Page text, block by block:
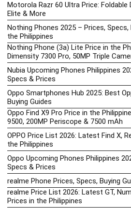
Motorola Razr 60 Ultra Price: Foldable
Elite & More
Nothing Phones 2025 – Prices, Specs,
the Philippines
Nothing Phone (3a) Lite Price in the
Dimensity 7300 Pro, 50MP Triple
Nubia Upcoming Phones Philippines
Specs & Prices
Oppo Smartphones Hub 2025: Best
Buying Guides
Oppo Find X9 Pro Price in the
9500, 200MP Periscope & 7500 mAh
OPPO Price List 2026: Latest Find X,
the Philippines
Oppo Upcoming Phones Philippines
Specs & Prices
realme Phone Prices, Specs, Buying
realme Price List 2026: Latest GT,
Prices in the Philippines